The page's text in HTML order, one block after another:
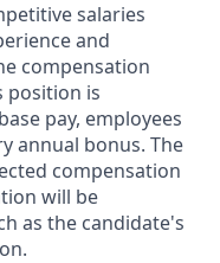
salaries
and
compensation
position is
pay, employees
annual bonus. The
compensation
will be
as the candidate's